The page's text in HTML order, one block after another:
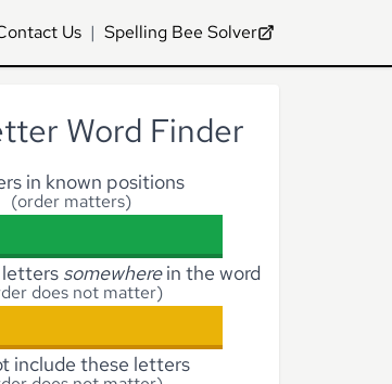
Us | Spelling Bee Solver
Word Finder
in known positions
(order matters)
somewherein the word
does not matter)
include these letters